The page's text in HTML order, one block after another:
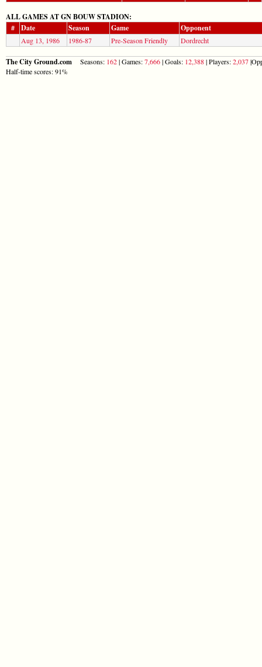
ALL GAMES AT GN BOUW STADION:
#
Date Season Game Opponent
Aug 13, 1986 1986-87 Pre-Season Friendly Dordrecht
The City Ground.com Seasons: 162| Games:7,666| Goals: 12,388| Players:2,037
Half-time scores: 91%